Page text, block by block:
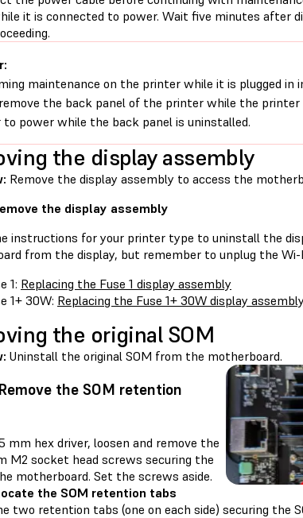
it is connected to power. Wait five minutes after
maintenance on the printer while it is plugged in
the back panel of the printer while the printer
power while the back panel is uninstalled.
the display assembly
Remove the display assembly to access the
the display assembly
instructions for your printer type to uninstall the
from the display, but remember to unplug the
1: Replacing the Fuse 1 display assembly
1+ 30W: Replacing the Fuse 1+ 30W display assembly
the original SOM
Uninstall the original SOM from the motherboard.
the SOM retention
mm hex driver, loosen and remove the
M2 socket head screws securing the
motherboard. Set the screws aside.
the SOM retention tabs
two retention tabs (one on each side) securing the